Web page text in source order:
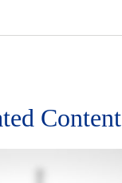
Content